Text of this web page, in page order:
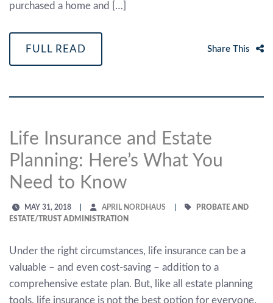
purchased a home and […]
FULL READ Share This
Life Insurance and Estate
Planning: Here’s What You
Need to Know
MAY 31, 2018 APRIL NORDHAUS
PROBATE AND
ESTATE/TRUST ADMINISTRATION
Under the right circumstances, life insurance can be a
valuable – and even cost-saving – addition to a
comprehensive estate plan. But, like all estate planning
tools, life insurance is not the best option for everyone.